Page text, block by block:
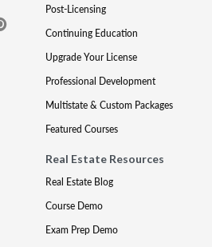
Post-Licensing
Continuing Education
Upgrade Your License
Professional Development
Multistate & Custom Packages
Featured Courses
Real Estate Resources
Real Estate Blog
Course Demo
Exam Prep Demo